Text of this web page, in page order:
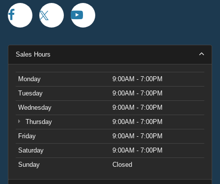
Sales Hours
Monday
9:00AM - 7:00PM
Tuesday
9:00AM - 7:00PM
Wednesday
9:00AM - 7:00PM
Thursday
9:00AM - 7:00PM
Friday
9:00AM - 7:00PM
Saturday
9:00AM - 7:00PM
Sunday
Closed